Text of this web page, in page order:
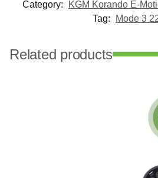
Category:
KGM Korando E-
Tag:
Mode 3
Related products